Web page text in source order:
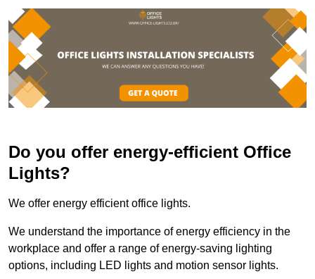
Do you offer energy-efficient Office
Lights?
We offer energy efficient office lights.
We understand the importance of energy efficiency in the
workplace and offer a range of energy-saving lighting
options, including LED lights and motion sensor lights.